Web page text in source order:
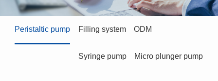
Company
Peristaltic pump Filling system ODM
Syringe pump Micro plunger pump